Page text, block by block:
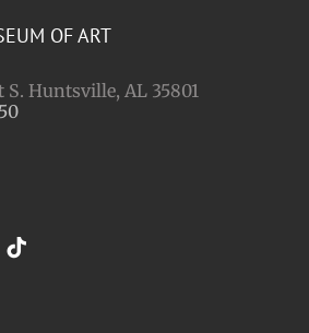
OF ART
Huntsville, AL 35801